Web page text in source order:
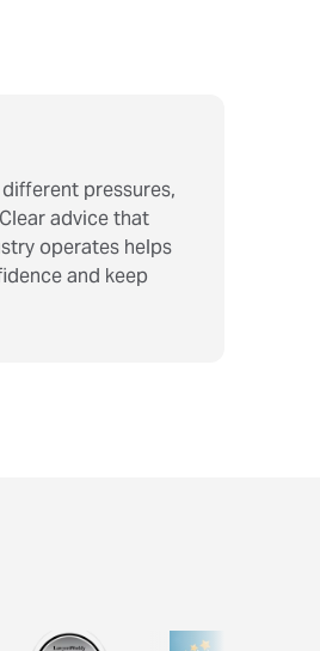
pressures,
advice that
operates helps
and keep